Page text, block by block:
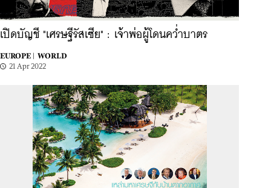
เปิดบัญชี "เศรษฐีรัสเซีย" : เจ้าพ่อผู้โดนคว่ำบาตร
EUROPE |
WORLD
21 Apr 2022